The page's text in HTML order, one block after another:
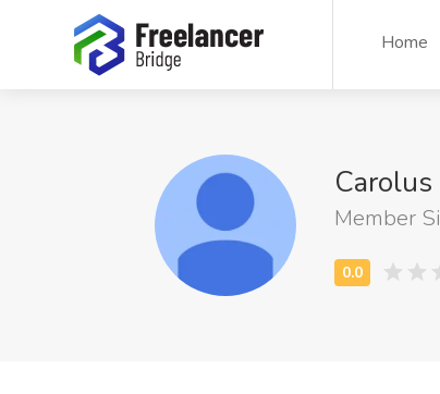
Home
Member